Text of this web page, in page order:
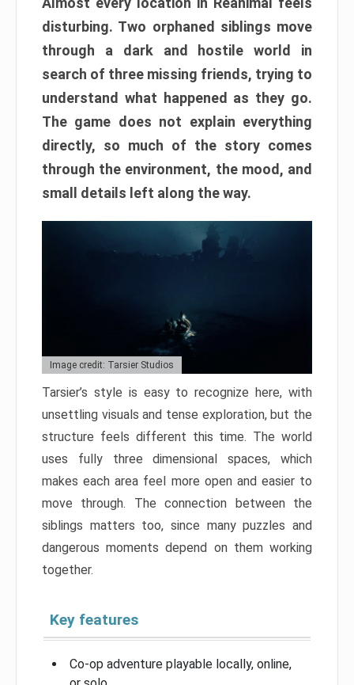
disturbing. Two orphaned siblings move
through a dark and hostile world in
search of three missing friends, trying to
understand what happened as they go.
The game does not explain everything
directly, so much of the story comes
through the environment, the mood, and
small details left along the way.
Image credit: Tarsier Studios
Tarsier’s style is easy to recognize here, with
unsettling visuals and tense exploration, but the
structure feels different this time. The world
uses fully three dimensional spaces, which
makes each area feel more open and easier to
move through. The connection between the
siblings matters too, since many puzzles and
dangerous moments depend on them working
together.
Key features
Co-op adventure playable locally, online,